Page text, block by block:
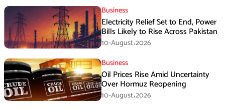
Business
Electricity Relief Set to End, Power
Bills Likely to Rise Across Pakistan
10-August،2026
Business
Oil Prices Rise Amid Uncertainty
Over Hormuz Reopening
10-August،2026